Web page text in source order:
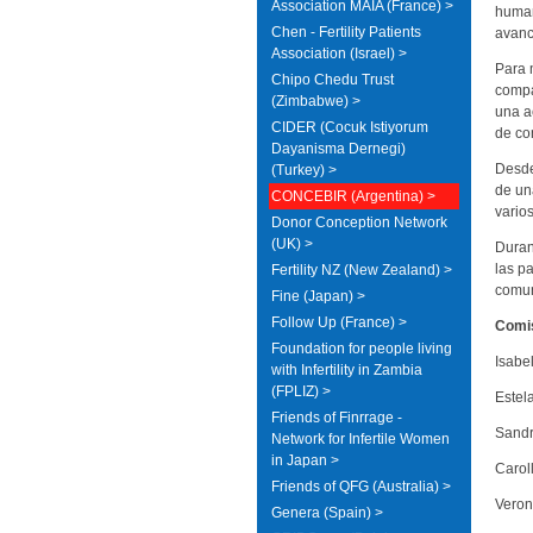
Association MAIA (France) >
Chen - Fertility Patients
Association (Israel) >
Chipo Chedu Trust
(Zimbabwe) >
CIDER (Cocuk Istiyorum
Dayanisma Dernegi)
(Turkey) >
CONCEBIR (Argentina) >
Donor Conception Network
(UK) >
Fertility NZ (New Zealand) >
Fine (Japan) >
Follow Up (France) >
Foundation for people living
with Infertility in Zambia
(FPLIZ) >
Friends of Finrrage -
Network for Infertile Women
in Japan >
Friends of QFG (Australia) >
Genera (Spain) >
Para
una
de
de
las